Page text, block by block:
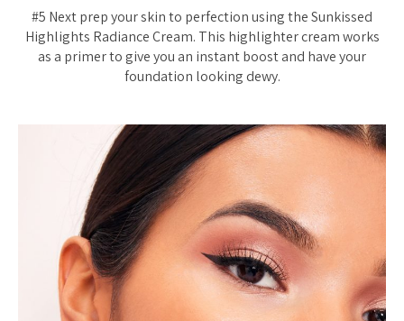
#5 Next prep your skin to perfection using the Sunkissed
Highlights Radiance Cream. This highlighter cream works
as a primer to give you an instant boost and have your
foundation looking dewy.